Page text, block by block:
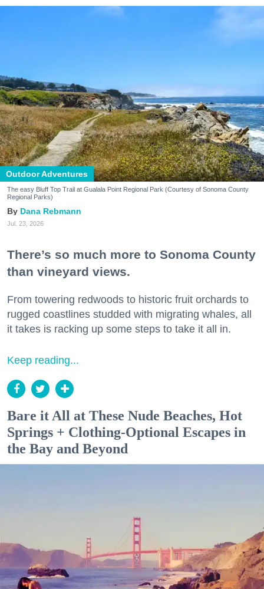
Outdoor Adventures
The easy Bluff Top Trail at Gualala Point Regional Park (Courtesy of Sonoma County
Regional Parks)
Dana Rebmann
Jul. 23, 2026
There’s so much more to Sonoma County
than vineyard views.
From towering redwoods to historic fruit orchards to
rugged coastlines studded with migrating whales, all
it takes is racking up some steps to take it all in.
Keep reading...
Bare it All at These Nude Beaches, Hot
Springs + Clothing-Optional Escapes in
the Bay and Beyond